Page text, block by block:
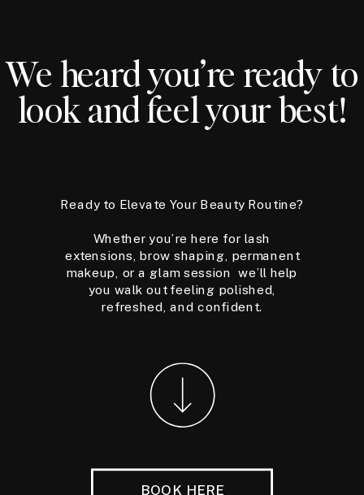
We heard you’re ready to
look and feel your best!
Ready to Elevate Your Beauty Routine?
Whether you’re here for lash
extensions, brow shaping, permanent
makeup, or a glam session we’ll help
you walk out feeling polished,
refreshed, and confident.
BOOK HERE